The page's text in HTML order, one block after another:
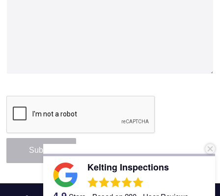
Kelting Inspections